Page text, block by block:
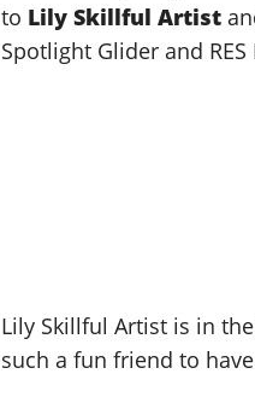
to Lily Skillful Artist
Spotlight Glider and
Lily Skillful Artist is in
such a fun friend to